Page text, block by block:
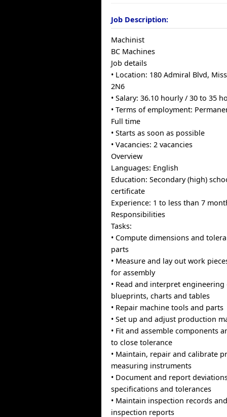
Job Description:
Machinist
BC Machines
Job details
• Location: 180 Admiral Blvd,
2N6
• Salary: 36.10 hourly / 30 to 35
• Terms of employment:
Full time
• Starts as soon as possible
• Vacancies: 2 vacancies
Overview
Languages: English
Education: Secondary (high)
certificate
Experience: 1 to less than 7
Responsibilities
Tasks:
• Compute dimensions and
parts
• Measure and lay out work
for assembly
• Read and interpret
blueprints, charts and tables
• Repair machine tools and parts
• Set up and adjust production
• Fit and assemble components
to close tolerance
• Maintain, repair and calibrate
measuring instruments
• Document and report
specifications and tolerances
• Maintain inspection records
inspection reports